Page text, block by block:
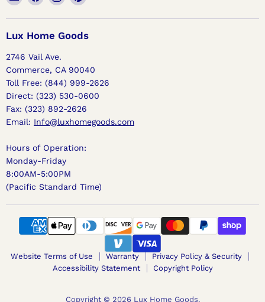
Lux
Home
Goods
on
Facebook
on
Instagram
on
Pinterest
Lux Home Goods
2746 Vail Ave.
Commerce, CA 90040
Toll Free: (844) 999-2626
Direct: (323) 530-0600
Fax: (323) 892-2626
Email: Info@luxhomegoods.com
Hours of Operation:
Monday-Friday
8:00AM-5:00PM
(Pacific Standard Time)
Website Terms of Use Warranty
Privacy Policy & Security
Accessibility Statement
Copyright Policy
Copyright © 2026 Lux Home Goods.